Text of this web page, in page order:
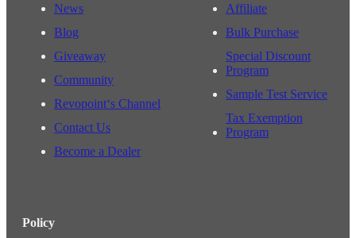
News
Blog
Giveaway
Community
Revopoint‘s Channel
Contact Us
Become a Dealer
Affiliate
Bulk Purchase
Special Discount
Program
Sample Test Service
Tax Exemption
Program
Policy